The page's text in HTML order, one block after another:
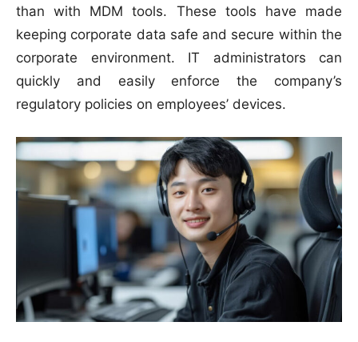
than with MDM tools. These tools have made
keeping corporate data safe and secure within the
corporate environment. IT administrators can
quickly and easily enforce the company’s
regulatory policies on employees’ devices.